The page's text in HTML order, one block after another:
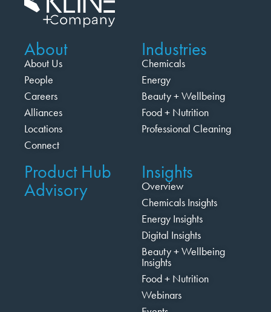
About
About Us
People
Careers
Alliances
Locations
Connect
Industries
Chemicals
Energy
Beauty + Wellbeing
Food + Nutrition
Professional Cleaning
Product Hub
Advisory
Insights
Overview
Chemicals Insights
Energy Insights
Digital Insights
Beauty + Wellbeing
Insights
Food + Nutrition
Webinars